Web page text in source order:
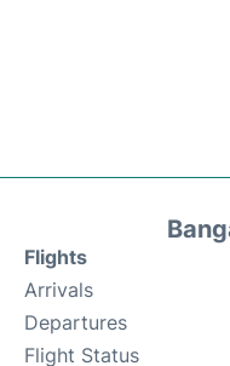
Flights
Arrivals
Departures
Flight Status